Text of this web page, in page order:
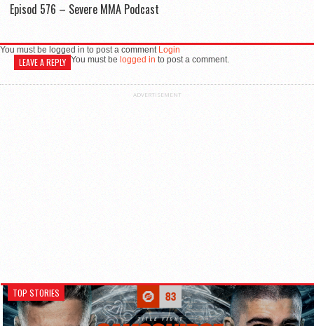
Episod 576 – Severe MMA Podcast
You must be logged in to post a comment Login
LEAVE A REPLY You must be logged in to post a comment.
ADVERTISEMENT
TOP STORIES